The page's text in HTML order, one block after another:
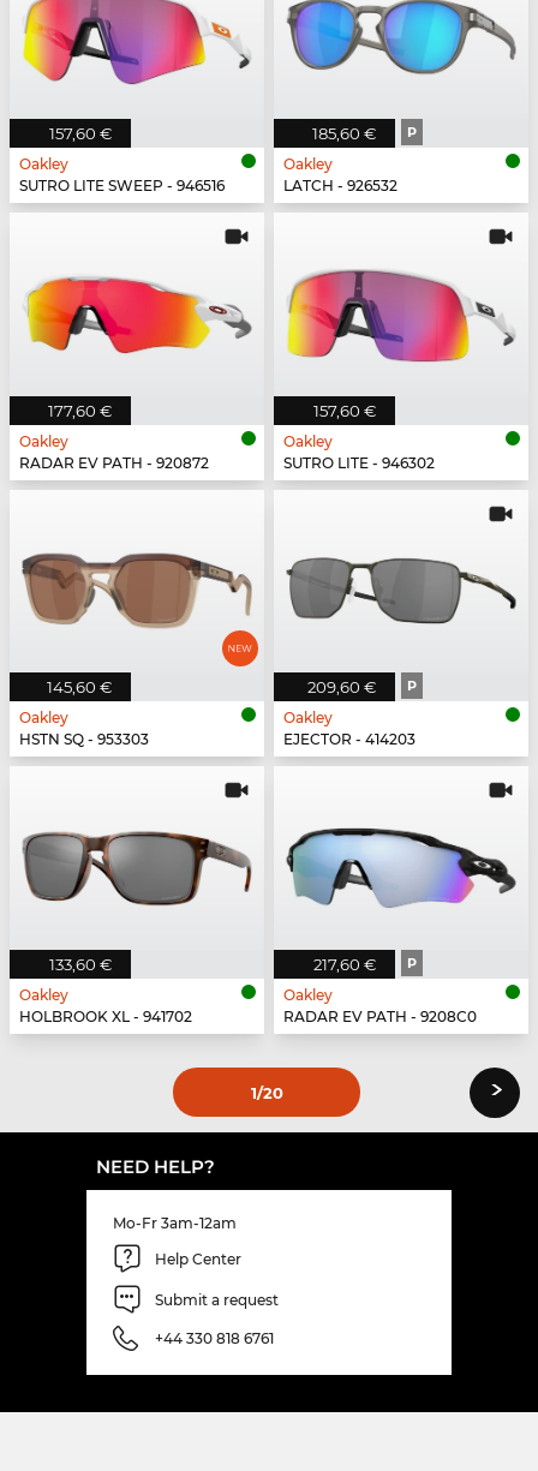
157,60 €
Oakley
SUTRO LITE SWEEP - 946516
185,60 € P
Oakley
LATCH - 926532
177,60 €
Oakley
RADAR EV PATH - 920872
157,60 €
Oakley
SUTRO LITE - 946302
145,60 €
Oakley
HSTN SQ - 953303
209,60 € P
Oakley
EJECTOR - 414203
133,60 €
Oakley
HOLBROOK XL - 941702
217,60 € P
Oakley
RADAR EV PATH - 9208C0
1/20 ›
NEED HELP?
Mo-Fr 3am-12am
Help Center
Submit a request
+44 330 818 6761